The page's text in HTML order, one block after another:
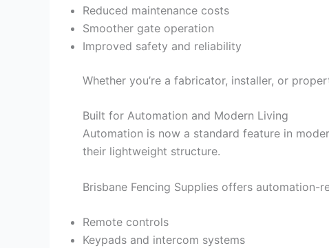
Reduced maintenance costs
Smoother gate operation
Improved safety and reliability
Whether you’re a fabricator, installer, or
Built for Automation and Modern Living
Automation is now a standard feature in
their lightweight structure.
Brisbane Fencing Supplies offers
Remote controls
Keypads and intercom systems